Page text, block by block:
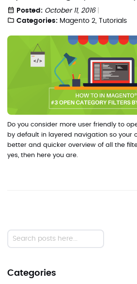
Posted: October 11, 2016
Categories: Magento 2 Tutorials
Do you consider more user friendly to
by default in layered navigation so your
better and quicker overview of all the
yes, then here you are.
Search
Categories